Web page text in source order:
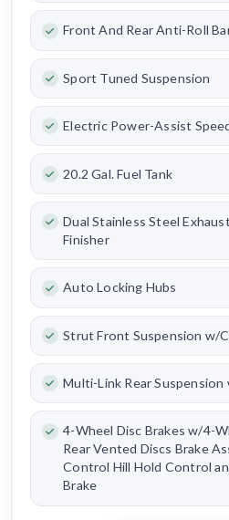
Front And Rear Anti-Roll
Sport Tuned Suspension
Electric Power-Assist
20.2 Gal. Fuel Tank
Dual Stainless Steel
Finisher
Auto Locking Hubs
Strut Front Suspension w/
Multi-Link Rear Suspension
4-Wheel Disc Brakes w/4-
Rear Vented Discs Brake
Control Hill Hold Control
Brake